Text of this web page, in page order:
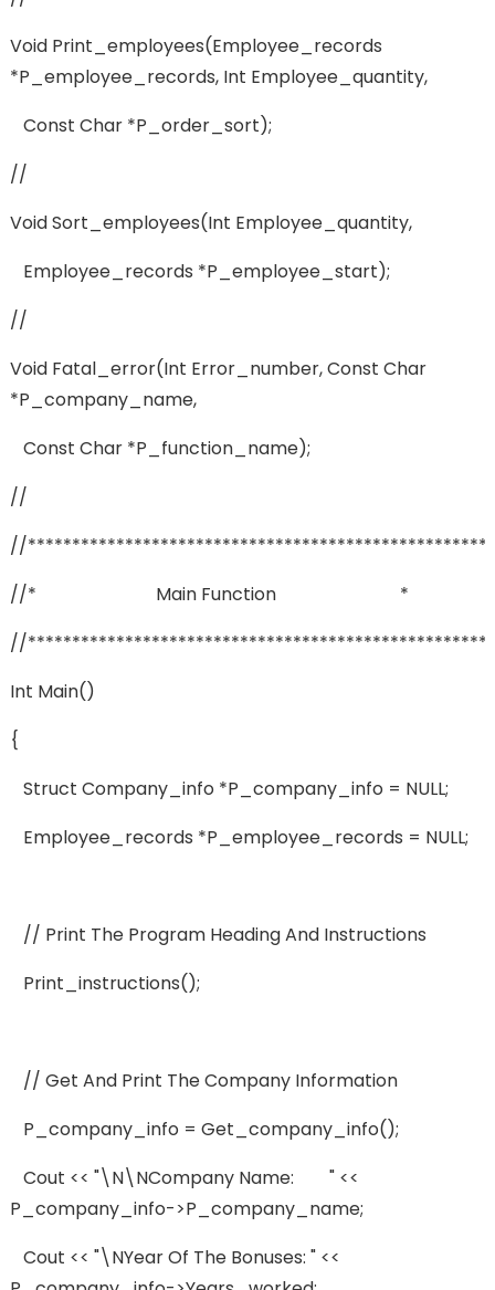
Void Print_employees(employee_records
*p_employee_records, Int Employee_quantity,
Const Char *p_order_sort);
//
Void Sort_employees(int Employee_quantity,
Employee_records *p_employee_start);
//
Void Fatal_error(int Error_number, Const Char
*p_company_name,
Const Char *p_function_name);
//
//
//* Main Function *
//
Int Main()
{
Struct Company_info *p_company_info = NULL;
Employee_records *p_employee_records = NULL;
// Print The Program Heading And Instructions
Print_instructions();
// Get And Print The Company Information
P_company_info = Get_company_info();
Cout << "\n\nCompany Name: " <<
P_company_info->p_company_name;
Cout << "\nYear Of The Bonuses: " <<